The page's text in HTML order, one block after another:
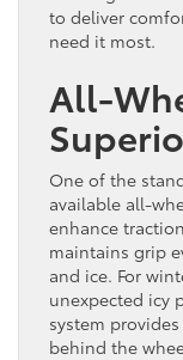
to deliver
need it most.
All-
One of the
available all-
enhance
maintains grip
and ice. For
unexpected icy
system
behind the